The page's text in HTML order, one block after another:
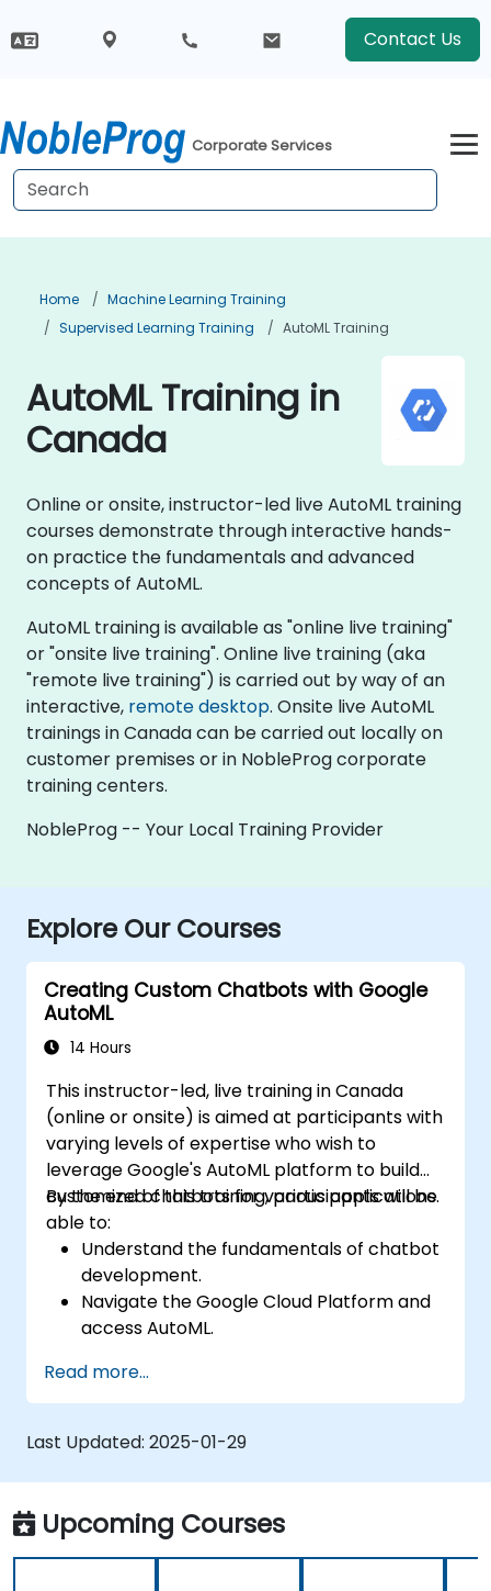
Contact Us
Corporate Services
Home
Machine Learning Training
Supervised Learning Training
AutoML Training
AutoML Training in
Canada
Online or onsite, instructor-led live AutoML training
courses demonstrate through interactive hands-
on practice the fundamentals and advanced
concepts of AutoML.
AutoML training is available as "online live training"
or "onsite live training". Online live training (aka
"remote live training") is carried out by way of an
interactive, remote desktop. Onsite live AutoML
trainings in Canada can be carried out locally on
customer premises or in NobleProg corporate
training centers.
NobleProg -- Your Local Training Provider
Explore Our Courses
Creating Custom Chatbots with Google
AutoML
14 Hours
This instructor-led, live training in Canada
(online or onsite) is aimed at participants with
varying levels of expertise who wish to
leverage Google's AutoML platform to build
customized chatbots for various applications.
By the end of this training, participants will be
able to:
Understand the fundamentals of chatbot
development.
Navigate the Google Cloud Platform and
access AutoML.
Train and evaluate custom chatbot
models using AutoML.
Deploy and integrate chatbots into
various platforms and channels.
Monitor and optimize chatbot
performance over time.
Read more...
Last Updated: 2025-01-29
Upcoming Courses